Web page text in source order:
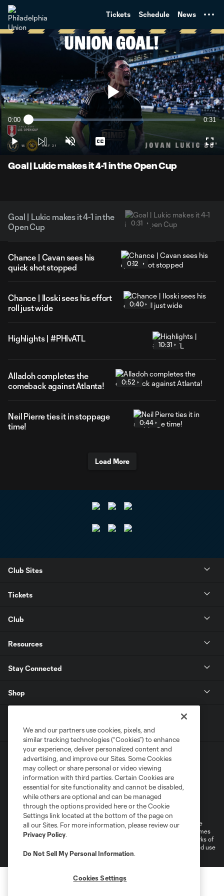
Tickets Schedule News
Play
Video
Current
Time
0:00 Loaded:
31.47%
0:31
Play Unmute Captions
Goal | Lukic makes it 4-1 in the Open Cup
Goal | Lukic makes it 4-1 in the
Open Cup
0:31
Chance | Cavan sees his
quick shot stopped
0:12
Chance | Iloski sees his effort
roll just wide
0:40
Highlights | #PHIvATL
10:31
Alladoh completes the
comeback against Atlanta!
0:52
Neil Pierre ties it in stoppage
time!
0:44
Load More
Club Sites
Tickets
Club
Resources
Stay Connected
Shop
Terms of Service
Privacy Policy
Do Not Sell or Share My Personal Information
Cookies Settings
©2026 MLS. The Major League Soccer and MLS name and shield are
registered trademarks of Major League Soccer, L.L.C. (“MLS”). The names
and logos of MLS teams are registered and/or common law trademarks of
MLS or are used with the permission of their owners. Any unauthorized use
is forbidden.
We and our partners use cookies, pixels, and
similar tracking technologies (“Cookies”) to enhance
your experience, deliver personalized content and
advertising, and improve our Sites. Some Cookies
may collect or share personal or video viewing
information with third parties. Certain Cookies are
essential for site functionality and cannot be disabled,
while others are optional and can be managed
through the options provided here or the Cookie
Settings link located at the bottom of the page on
all our Sites. For more information, please review our
Privacy Policy.
Do Not Sell My Personal Information.
Cookies Settings